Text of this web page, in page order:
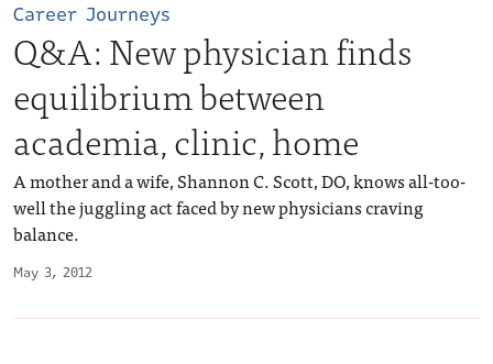
May 3, 2012
Career Journeys
Q&A: New physician finds
equilibrium between
academia, clinic, home
A mother and a wife, Shannon C. Scott, DO, knows all-too-
well the juggling act faced by new physicians craving
balance.